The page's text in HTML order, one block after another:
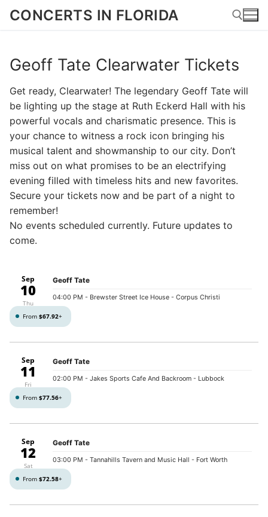
SkipCONCERTS IN FLORIDA
Search for:
Geoff Tate Clearwater Tickets
Get ready, Clearwater! The legendary Geoff Tate will
be lighting up the stage at Ruth Eckerd Hall with his
powerful vocals and charismatic presence. This is
your chance to witness a rock icon bringing his
musical talent and showmanship to our city. Don’t
miss out on what promises to be an electrifying
evening filled with timeless hits and new favorites.
Secure your tickets now and be part of a night to
remember!
No events scheduled currently. Future updates to
come.
Sep
10
Thu
Geoff Tate
04:00 PM - Brewster Street Ice House - Corpus Christi
From $67.92+
Sep
11
Fri
Geoff Tate
02:00 PM - Jakes Sports Cafe And Backroom - Lubbock
From $77.56+
Sep
12
Sat
Geoff Tate
03:00 PM - Tannahills Tavern and Music Hall - Fort Worth
From $72.58+